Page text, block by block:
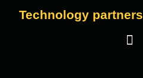
Technology partners